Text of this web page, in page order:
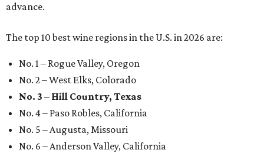
advance.
The top 10 best wine regions in the U.S. in 2026 are:
No. 1 – Rogue Valley, Oregon
No. 2 – West Elks, Colorado
No. 3 – Hill Country, Texas
No. 4 – Paso Robles, California
No. 5 – Augusta, Missouri
No. 6 – Anderson Valley, California